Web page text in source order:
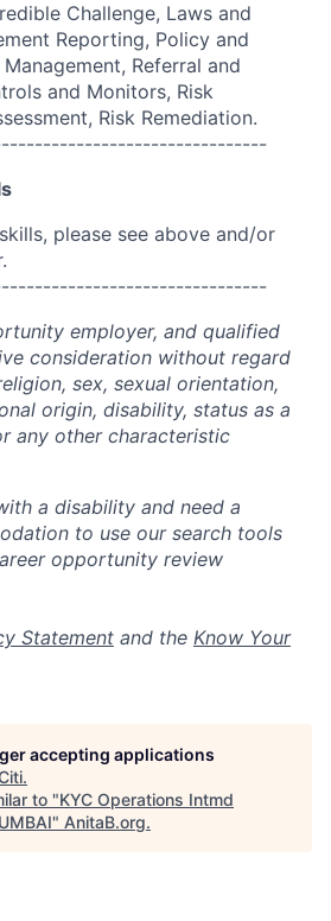
Challenge, Laws and
Reporting, Policy and
Referral and
and Monitors, Risk
Risk Remediation.
please see above and/or
employer, and qualified
consideration without regard
sex, sexual orientation,
origin, disability, status as a
any other characteristic
a disability and need a
to use our search tools
opportunity review
Statement and the Know Your
accepting applications
.
to "KYC Operations Intmd
" AnitaB.org.